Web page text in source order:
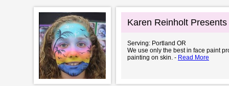
Karen Reinholt Presents
Serving: Portland OR
We use only the best in face paint
painting on skin. - Read More